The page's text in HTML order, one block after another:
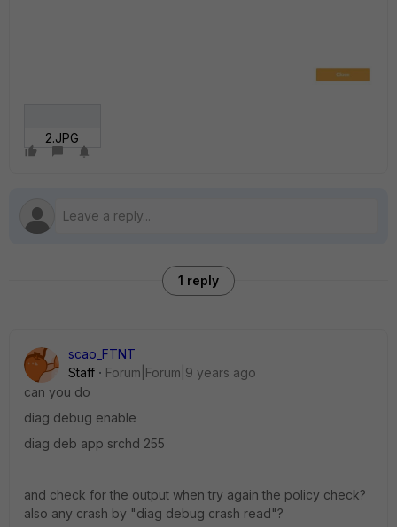
2.JPG
1 reply
scao_FTNT
Staff
Forum|Forum|9 years ago
can you do
diag debug enable
diag deb app srchd 255
and check for the output when try again the policy check?
also any crash by "diag debug crash read"?